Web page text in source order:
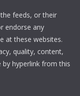
feeds, or their
endorse any
at these websites.
quality, content,
hyperlink from this